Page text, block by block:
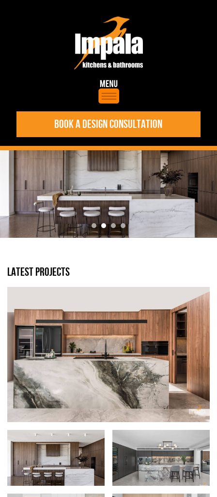
BOOK A DESIGN CONSULTATION
LATEST PROJECTS